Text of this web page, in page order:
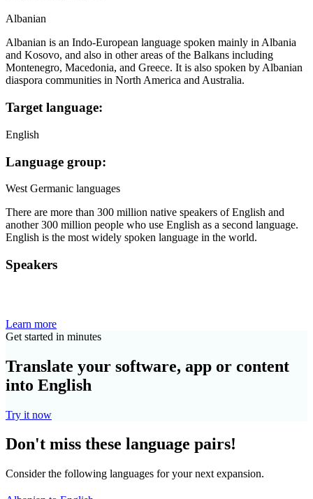
Albanian
Albanian is an Indo-European language spoken mainly in Albania
and Kosovo, and also in other areas of the Balkans including
Montenegro, Macedonia, and Greece. It is also spoken by Albanian
diaspora communities in North America and Australia.
Target language:
English
Language group:
West Germanic languages
There are more than 300 million native speakers of English and
another 300 million people who use English as a second language.
English is the most widely spoken language in the world.
Speakers
Learn more
Get started in minutes
Translate your software, app or content
into English
Try it now
Don't miss these language pairs!
Consider the following languages for your next expansion.